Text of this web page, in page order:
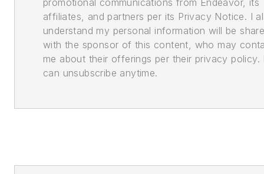
promotional communications from Endeavor, its
affiliates, and partners per its Privacy Notice. I
understand my personal information will be
with the sponsor of this content, who may
me about their offerings per their privacy policy.
can unsubscribe anytime.